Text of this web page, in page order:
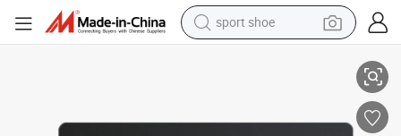
sport shoe
living room sofa